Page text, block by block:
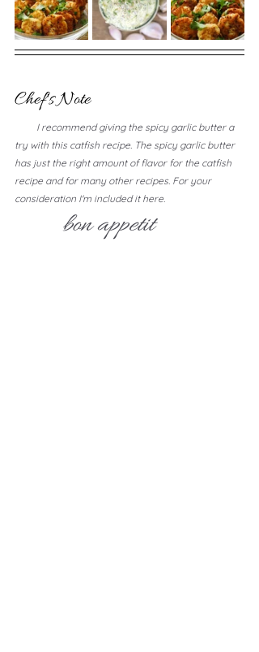
Chef's Note
try with this catfish recipe. The spicy garlic butter
has just the right amount of flavor for the catfish
recipe and for many other recipes. For your
consideration I'm included it here.
bon appetit